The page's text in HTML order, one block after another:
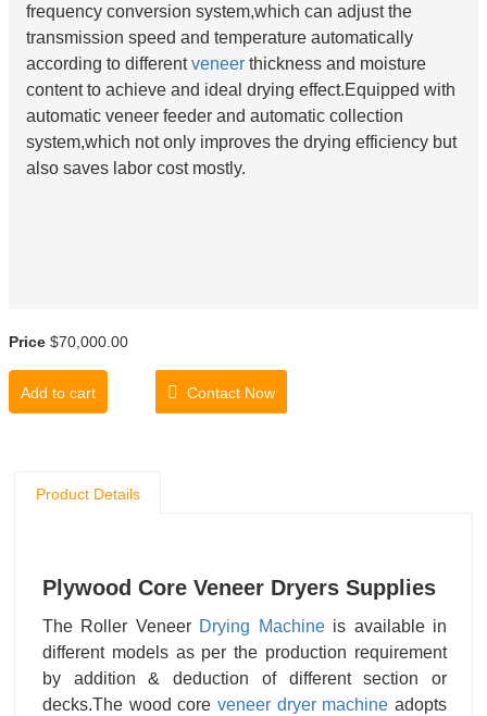
frequency conversion system,which can adjust the
transmission speed and temperature automatically
according to differentveneer thickness and moisture
content to achieve and ideal drying effect.Equipped with
automatic veneer feeder and automatic collection
system,which not only improves the drying efficiency but
also saves labor cost mostly.
Price $70,000.00
Add to cart Contact Now
Product Details
Plywood Core Veneer Dryers Supplies
The Roller Veneer Drying Machineis available in
different models as per the production requirement
by addition & deduction of different section or
decks.The wood core veneer dryer machine adopts